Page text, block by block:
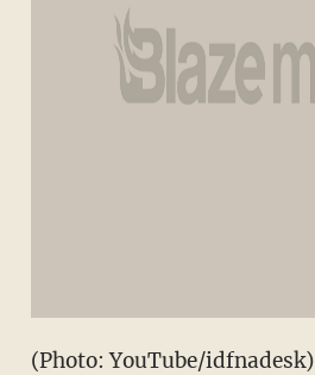
(Photo: YouTube/idfnadesk)